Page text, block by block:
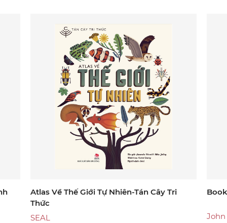
into the community. The instructions in Happy Teachers
Change the World are offered as basic practices taught
by Thich Nhat Hanh, followed by guidance from
educators using these practices in their classrooms, with
ample in-class interpretations, activities, tips, and
instructions. Woven throughout are stories from
members of the Plum Village community around the
world who are applying these teachings in their own
lives and educational contexts.
Atlas Về Thế Giới Tự Nhiên-Tán Cây Tri
Thức
SEAL
John